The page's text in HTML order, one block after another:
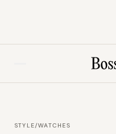
STYLE/WATCHES